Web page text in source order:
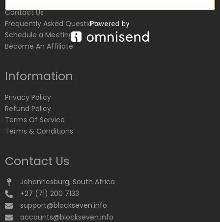
Contact Us
Frequently Asked Questions
Schedule a Meeting
Become An Affiliate
Information
Privacy Policy
Refund Policy
Terms Of Service
Terms & Conditions
Contact Us
Johannesburg, South Africa
+27 (71) 200 7133
support@blockseven.info
accounts@blockseven.info